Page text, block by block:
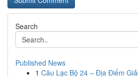
Search
Published News
1 Câu Lạc Bộ 24 – Địa Điểm